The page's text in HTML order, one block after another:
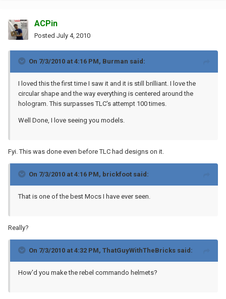
ACPin
Posted July 4, 2010
On 7/3/2010 at 4:16 PM, Burman said:
I loved this the first time I saw it and it is still brilliant. I love the
circular shape and the way everything is centered around the
hologram. This surpasses TLC's attempt 100 times.
Well Done, I love seeing you models.
Fyi. This was done even before TLC had designs on it.
On 7/3/2010 at 4:16 PM, brickfoot said:
That is one of the best Mocs I have ever seen.
Really?
On 7/3/2010 at 4:32 PM, ThatGuyWithTheBricks said:
How'd you make the rebel commando helmets?